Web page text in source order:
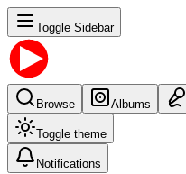
Toggle Sidebar
Browse Albums
Toggle theme
Notifications